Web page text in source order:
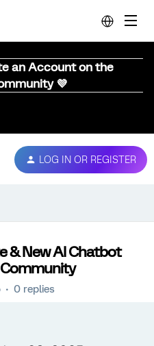
an Account on the
💜
LOG IN OR REGISTER
& New AI Chatbot
Community
0 replies